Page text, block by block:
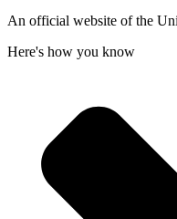
An official website of the
Here's how you know